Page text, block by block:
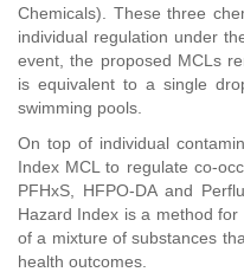
Chemicals). These three
individual regulation under
event, the proposed MCLs
is equivalent to a single
swimming pools.
On top of individual
Index MCL to regulate co-
PFHxS, HFPO-DA and
Hazard Index is a method
of a mixture of substances
health outcomes.